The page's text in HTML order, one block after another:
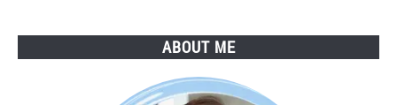
ABOUT ME